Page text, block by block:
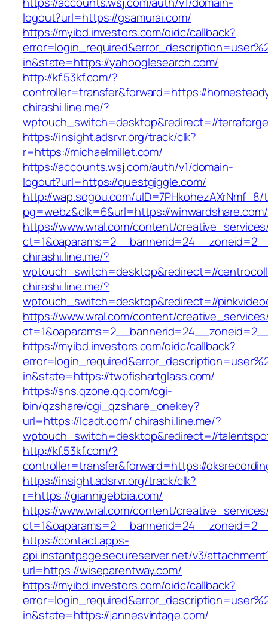
logout?url=https://gsamurai.com/
https://myibd.investors.com/oidc/callback?
in&state=https://yahooglesearch.com/
http://kf.53kf.com/?
controller=transfer&forward=https://
chirashi.line.me/?
wptouch_switch=desktop&redirect=//
https://insight.adsrvr.org/track/clk?
r=https://michaelmillet.com/
https://accounts.wsj.com/auth/v1/domain-
logout?url=https://questgiggle.com/
http://wap.sogou.com/uID=7PHkohezAXrNmf_8/
pg=webz&clk=6&url=https://winwardshare.com/
https://www.wral.com/content/
chirashi.line.me/?
wptouch_switch=desktop&redirect=//
chirashi.line.me/?
wptouch_switch=desktop&redirect=//
https://www.wral.com/content/
https://myibd.investors.com/oidc/callback?
in&state=https://twofishartglass.com/
https://sns.qzone.qq.com/cgi-
bin/qzshare/cgi_qzshare_onekey?
url=https://lcadt.com/chirashi.line.me/?
wptouch_switch=desktop&redirect=//
http://kf.53kf.com/?
controller=transfer&forward=https://
https://insight.adsrvr.org/track/clk?
r=https://giannigebbia.com/
https://www.wral.com/content/
https://contact.apps-
api.instantpage.secureserver.net/v3/
url=https://wiseparentway.com/
https://myibd.investors.com/oidc/callback?
in&state=https://jannesvintage.com/